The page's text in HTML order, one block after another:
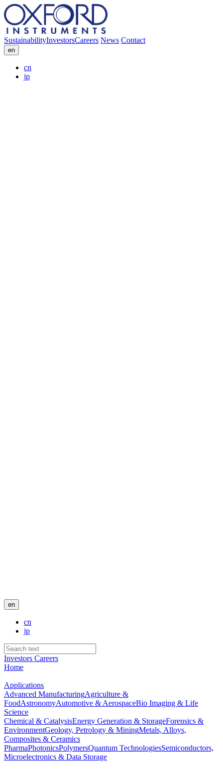
SustainabilityInvestorsCareers News Contact
en
cn
jp
en
cn
jp
Investors Careers
Home
Applications
Advanced ManufacturingAgriculture &
FoodAstronomyAutomotive & AerospaceBio Imaging & Life
Science
Chemical & CatalysisEnergy Generation & StorageForensics &
EnvironmentGeology, Petrology & MiningMetals, Alloys,
Composites & Ceramics
PharmaPhotonicsPolymersQuantum TechnologiesSemiconductors,
Microelectronics & Data Storage